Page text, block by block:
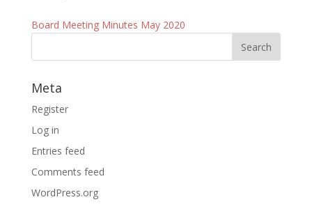
Board Meeting Minutes May 2020
Meta
Register
Log in
Entries feed
Comments feed
WordPress.org